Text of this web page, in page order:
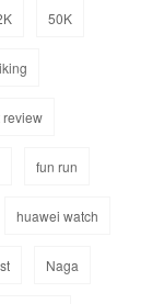
50K
review
fun run
huawei watch
Naga